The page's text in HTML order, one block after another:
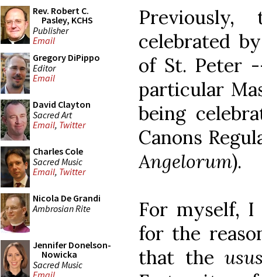
Rev. Robert C.
Pasley, KCHS
Publisher
Email
Gregory DiPippo
Editor
Email
David Clayton
Sacred Art
Email, Twitter
Charles Cole
Sacred Music
Email, Twitter
Nicola De Grandi
Ambrosian Rite
Jennifer Donelson-
Nowicka
Sacred Music
celebrated
of St. Peter
particular
being
Canons
Angelorum).
For myself, I
for the
that the